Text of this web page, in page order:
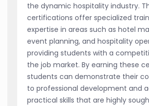
the dynamic hospitality industry.
certifications offer specialized
expertise in areas such as hotel
event planning, and hospitality
providing students with a
the job market. By earning these
students can demonstrate their
to professional development and
practical skills that are highly